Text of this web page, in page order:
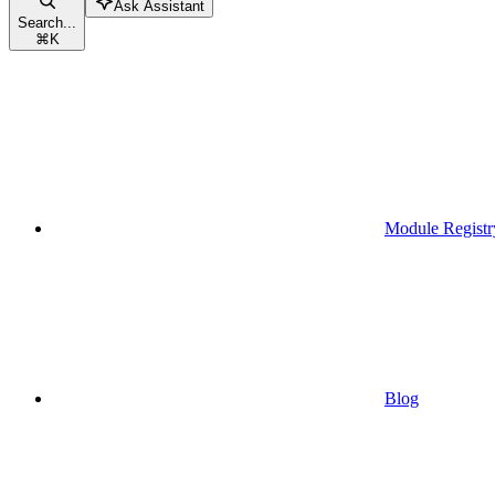
Search...
⌘K
Ask Assistant
Module
Blog